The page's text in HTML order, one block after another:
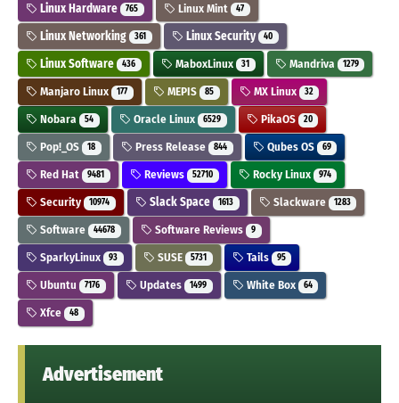
Linux Hardware 765 Linux Mint 47
Linux Networking 361 Linux Security 40
Linux Software 436 MaboxLinux 31 Mandriva 1279
Manjaro Linux 177 MEPIS 85 MX Linux 32
Nobara 54 Oracle Linux 6529 PikaOS 20
Pop!_OS 18 Press Release 844 Qubes OS 69
Red Hat 9481 Reviews 52710 Rocky Linux 974
Security 10974 Slack Space 1613 Slackware 1283
Software 44678 Software Reviews 9
SparkyLinux 93 SUSE 5731 Tails 95
Ubuntu 7176 Updates 1499 White Box 64
Xfce 48
Advertisement